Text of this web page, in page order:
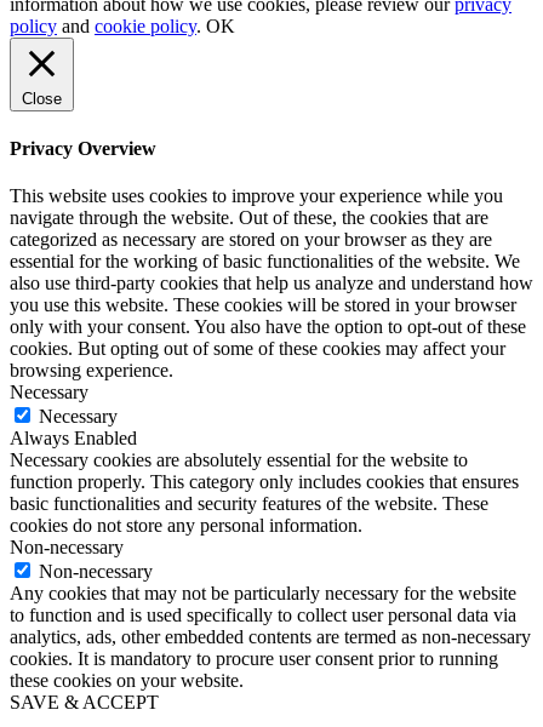
information about how we use cookies, please review ourprivacy
policy and cookie policy. OK
Close
Privacy Overview
This website uses cookies to improve your experience while you
navigate through the website. Out of these, the cookies that are
categorized as necessary are stored on your browser as they are
essential for the working of basic functionalities of the website. We
also use third-party cookies that help us analyze and understand how
you use this website. These cookies will be stored in your browser
only with your consent. You also have the option to opt-out of these
cookies. But opting out of some of these cookies may affect your
browsing experience.
Necessary
Necessary
Always Enabled
Necessary cookies are absolutely essential for the website to
function properly. This category only includes cookies that ensures
basic functionalities and security features of the website. These
cookies do not store any personal information.
Non-necessary
Non-necessary
Any cookies that may not be particularly necessary for the website
to function and is used specifically to collect user personal data via
analytics, ads, other embedded contents are termed as non-necessary
cookies. It is mandatory to procure user consent prior to running
these cookies on your website.
SAVE & ACCEPT